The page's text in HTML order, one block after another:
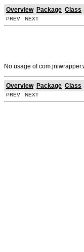
Overview Package Class
PREV NEXT
No usage of
Overview Package Class
PREV NEXT